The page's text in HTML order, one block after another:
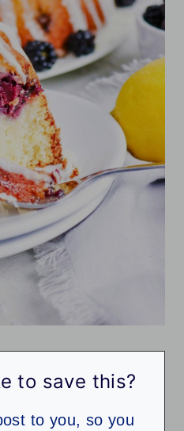
to save this?
to you, so you